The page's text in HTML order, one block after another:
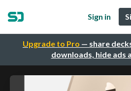
Upgrade to Pro — share
downloads, hide ads
Sign in